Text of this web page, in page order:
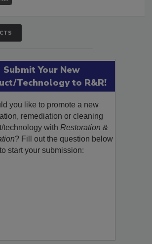
Submit Your New
Technology to R&R!
you like to promote a new
remediation or cleaning
technology withRestoration &
? Fill out the question below